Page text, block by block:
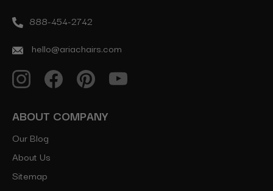
888-454-2742
hello@ariachairs.com
ABOUT COMPANY
Our Blog
About Us
Sitemap